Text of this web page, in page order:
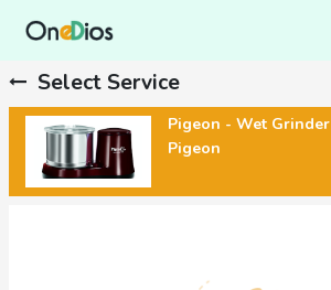
Select Service
Pigeon - Wet Grinder
Pigeon